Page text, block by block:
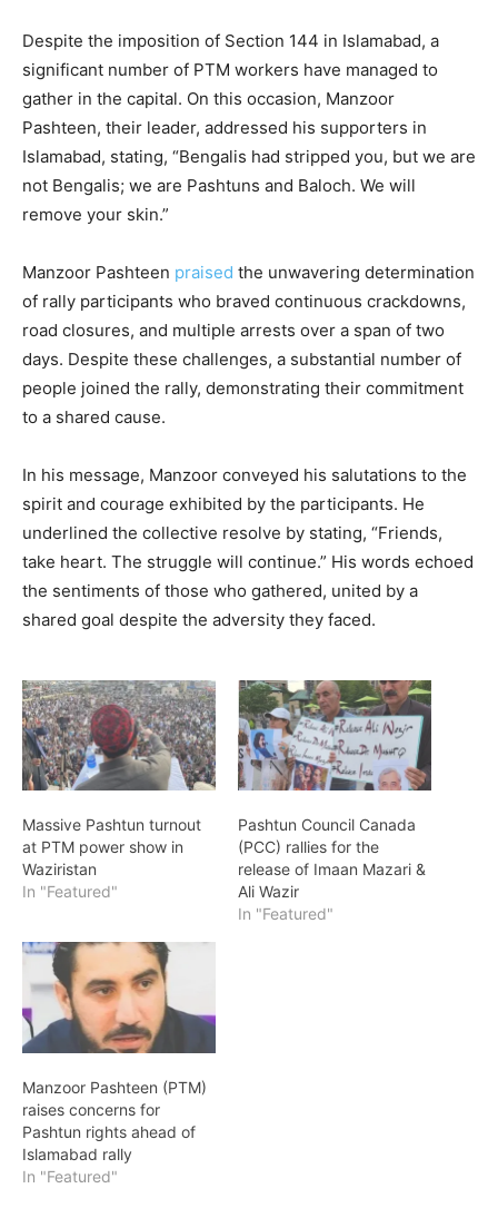
Despite the imposition of Section 144 in Islamabad, a
significant number of PTM workers have managed to
gather in the capital. On this occasion, Manzoor
Pashteen, their leader, addressed his supporters in
Islamabad, stating, “Bengalis had stripped you, but we are
not Bengalis; we are Pashtuns and Baloch. We will
remove your skin.”
Manzoor Pashteen praised the unwavering determination
of rally participants who braved continuous crackdowns,
road closures, and multiple arrests over a span of two
days. Despite these challenges, a substantial number of
people joined the rally, demonstrating their commitment
to a shared cause.
In his message, Manzoor conveyed his salutations to the
spirit and courage exhibited by the participants. He
underlined the collective resolve by stating, “Friends,
take heart. The struggle will continue.” His words echoed
the sentiments of those who gathered, united by a
shared goal despite the adversity they faced.
Massive Pashtun turnout
at PTM power show in
Waziristan
In "Featured"
Pashtun Council Canada
(PCC) rallies for the
release of Imaan Mazari &
Ali Wazir
In "Featured"
Manzoor Pashteen (PTM)
raises concerns for
Pashtun rights ahead of
Islamabad rally
In "Featured"